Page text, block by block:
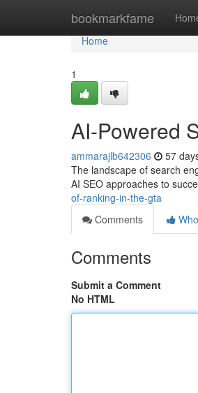
bookmarkfame
Home
Home
1
AI-Powered
ammarajlb642306 57
The landscape of search
AI SEO approaches to
of-ranking-in-the-gta
Comments
Comments
Submit a Comment
No HTML